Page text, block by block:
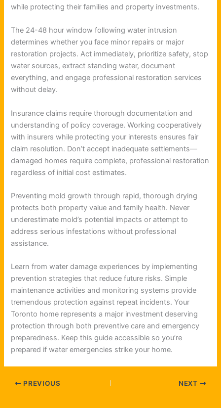
while protecting their families and property investments.
The 24-48 hour window following water intrusion
determines whether you face minor repairs or major
restoration projects. Act immediately, prioritize safety, stop
water sources, extract standing water, document
everything, and engage professional restoration services
without delay.
Insurance claims require thorough documentation and
understanding of policy coverage. Working cooperatively
with insurers while protecting your interests ensures fair
claim resolution. Don’t accept inadequate settlements—
damaged homes require complete, professional restoration
regardless of initial cost estimates.
Preventing mold growth through rapid, thorough drying
protects both property value and family health. Never
underestimate mold’s potential impacts or attempt to
address serious infestations without professional
assistance.
Learn from water damage experiences by implementing
prevention strategies that reduce future risks. Simple
maintenance activities and monitoring systems provide
tremendous protection against repeat incidents. Your
Toronto home represents a major investment deserving
protection through both preventive care and emergency
preparedness. Keep this guide accessible so you’re
prepared if water emergencies strike your home.
PREVIOUS NEXT